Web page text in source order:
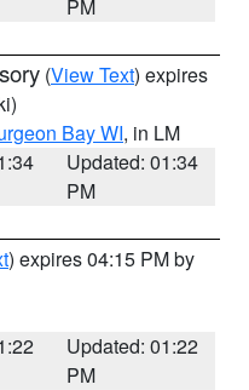
PM
(View Text) expires
Bay WI, in LM
Updated: 01:34
PM
) expires 04:15 PM by
Updated: 01:22
PM